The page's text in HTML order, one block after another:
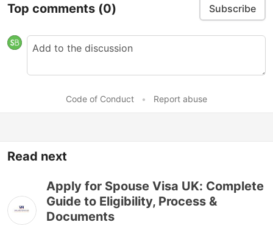
Top comments (0) Subscribe
Code of Conduct • Report abuse
Read next
Apply for Spouse Visa UK: Complete
Guide to Eligibility, Process &
Documents